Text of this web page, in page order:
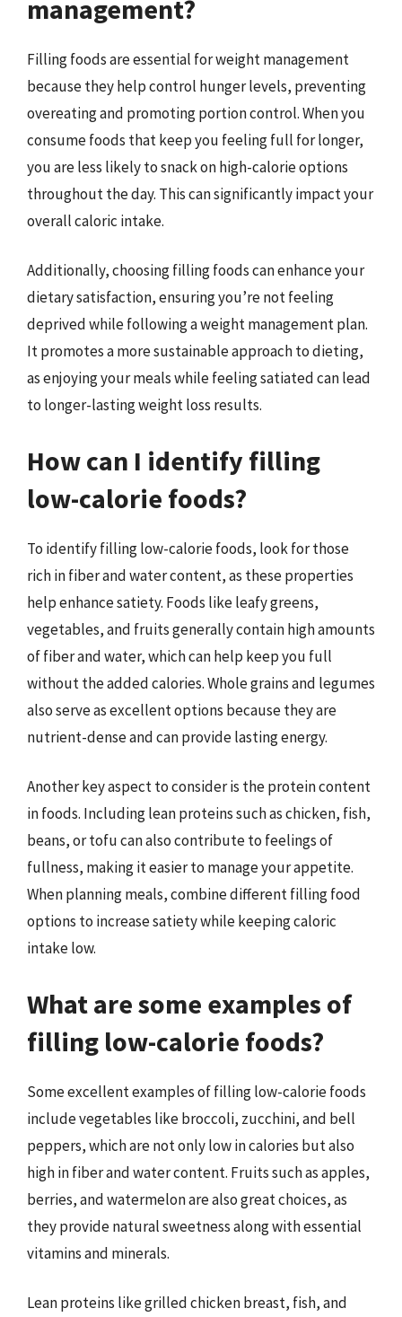
management?
Filling foods are essential for weight management
because they help control hunger levels, preventing
overeating and promoting portion control. When you
consume foods that keep you feeling full for longer,
you are less likely to snack on high-calorie options
throughout the day. This can significantly impact your
overall caloric intake.
Additionally, choosing filling foods can enhance your
dietary satisfaction, ensuring you’re not feeling
deprived while following a weight management plan.
It promotes a more sustainable approach to dieting,
as enjoying your meals while feeling satiated can lead
to longer-lasting weight loss results.
How can I identify filling
low-calorie foods?
To identify filling low-calorie foods, look for those
rich in fiber and water content, as these properties
help enhance satiety. Foods like leafy greens,
vegetables, and fruits generally contain high amounts
of fiber and water, which can help keep you full
without the added calories. Whole grains and legumes
also serve as excellent options because they are
nutrient-dense and can provide lasting energy.
Another key aspect to consider is the protein content
in foods. Including lean proteins such as chicken, fish,
beans, or tofu can also contribute to feelings of
fullness, making it easier to manage your appetite.
When planning meals, combine different filling food
options to increase satiety while keeping caloric
intake low.
What are some examples of
filling low-calorie foods?
Some excellent examples of filling low-calorie foods
include vegetables like broccoli, zucchini, and bell
peppers, which are not only low in calories but also
high in fiber and water content. Fruits such as apples,
berries, and watermelon are also great choices, as
they provide natural sweetness along with essential
vitamins and minerals.
Lean proteins like grilled chicken breast, fish, and